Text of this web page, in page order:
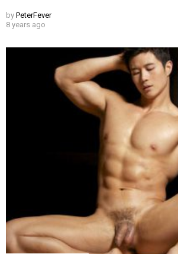
by PeterFever
8 years ago